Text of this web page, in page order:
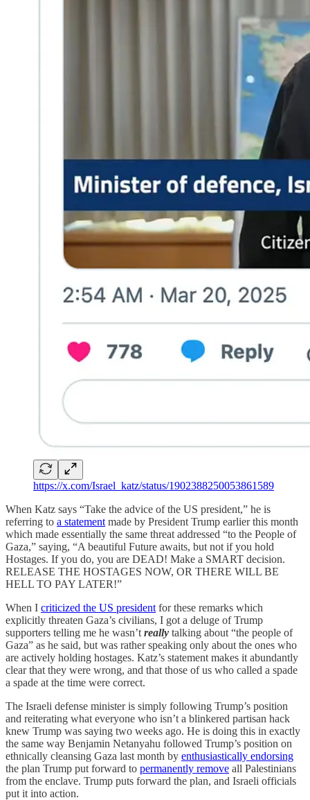
https://x.com/Israel_katz/status/1902388250053861589
When Katz says “Take the advice of the US president,” he is
referring to a statement made by President Trump earlier this month
which made essentially the same threat addressed “to the People of
Gaza,” saying, “A beautiful Future awaits, but not if you hold
Hostages. If you do, you are DEAD! Make a SMART decision.
RELEASE THE HOSTAGES NOW, OR THERE WILL BE
HELL TO PAY LATER!”
When I criticized the US president for these remarks which
explicitly threaten Gaza’s civilians, I got a deluge of Trump
supporters telling me he wasn’t really talking about “the people of
Gaza” as he said, but was rather speaking only about the ones who
are actively holding hostages. Katz’s statement makes it abundantly
clear that they were wrong, and that those of us who called a spade
a spade at the time were correct.
The Israeli defense minister is simply following Trump’s position
and reiterating what everyone who isn’t a blinkered partisan hack
knew Trump was saying two weeks ago. He is doing this in exactly
the same way Benjamin Netanyahu followed Trump’s position on
ethnically cleansing Gaza last month by enthusiastically endorsing
the plan Trump put forward to permanently remove all Palestinians
from the enclave. Trump puts forward the plan, and Israeli officials
put it into action.